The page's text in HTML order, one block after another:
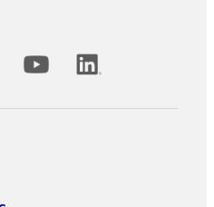
Accounts